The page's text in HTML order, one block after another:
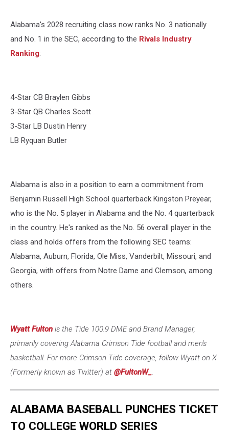
Alabama's 2028 recruiting class now ranks No. 3 nationally
and No. 1 in the SEC, according to the Rivals Industry
Ranking:
4-Star CB Braylen Gibbs
3-Star QB Charles Scott
3-Star LB Dustin Henry
LB Ryquan Butler
Alabama is also in a position to earn a commitment from
Benjamin Russell High School quarterback Kingston Preyear,
who is the No. 5 player in Alabama and the No. 4 quarterback
in the country. He's ranked as the No. 56 overall player in the
class and holds offers from the following SEC teams:
Alabama, Auburn, Florida, Ole Miss, Vanderbilt, Missouri, and
Georgia, with offers from Notre Dame and Clemson, among
others.
Wyatt Fulton is the Tide 100.9 DME and Brand Manager,
primarily covering Alabama Crimson Tide football and men's
basketball. For more Crimson Tide coverage, follow Wyatt on X
(Formerly known as Twitter) at @FultonW_.
ALABAMA BASEBALL PUNCHES TICKET
TO COLLEGE WORLD SERIES